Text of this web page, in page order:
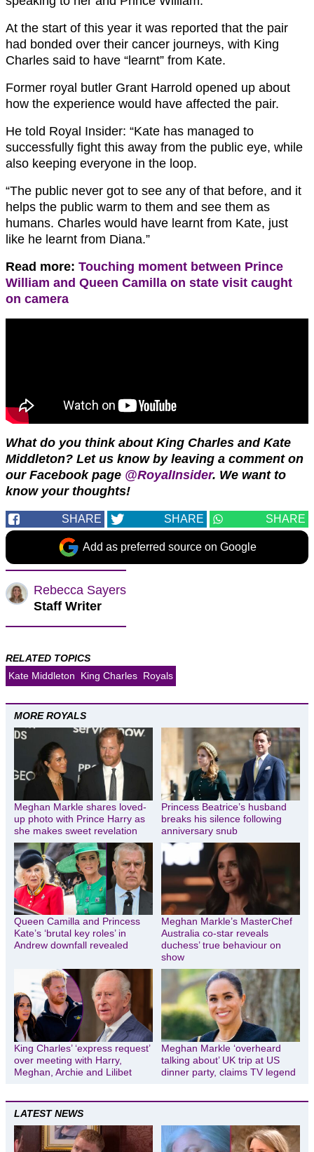
At the start of this year it was reported that the pair
had bonded over their cancer journeys, with King
Charles said to have “learnt” from Kate.
Former royal butler Grant Harrold opened up about
how the experience would have affected the pair.
He told Royal Insider: “Kate has managed to
successfully fight this away from the public eye, while
also keeping everyone in the loop.
“The public never got to see any of that before, and it
helps the public warm to them and see them as
humans. Charles would have learnt from Kate, just
like he learnt from Diana.”
Read more: Touching moment between Prince
William and Queen Camilla on state visit caught
on camera
What do you think about King Charles and Kate
Middleton? Let us know by leaving a comment on
our Facebook page @RoyalInsider. We want to
know your thoughts!
SHARE SHARE SHARE
Add as preferred source on Google
Rebecca Sayers
Staff Writer
RELATED TOPICS
Kate Middleton
King Charles Royals
MORE ROYALS
Meghan Markle shares loved-
up photo with Prince Harry as
she makes sweet revelation
Princess Beatrice’s husband
breaks his silence following
anniversary snub
Queen Camilla and Princess
Kate’s ‘brutal key roles’ in
Andrew downfall revealed
Meghan Markle’s MasterChef
Australia co-star reveals
duchess’ true behaviour on
show
King Charles’ ‘express request’
over meeting with Harry,
Meghan, Archie and Lilibet
Meghan Markle ‘overheard
talking about’ UK trip at US
dinner party, claims TV legend
LATEST NEWS